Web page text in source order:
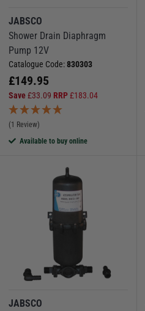
JABSCO
Shower Drain Diaphragm
Pump 12V
Catalogue Code:830303
£149.95
Save£33.09 RRP£183.04
(1 Review)
Available to buy online
JABSCO